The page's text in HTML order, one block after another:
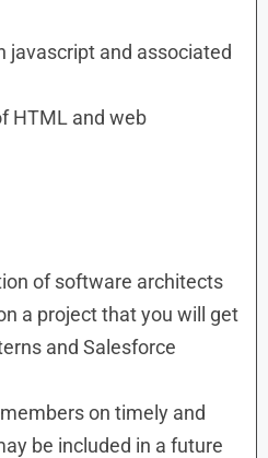
javascript and associated
HTML and web
of software architects
a project that you will get
and Salesforce
on timely and
be included in a future